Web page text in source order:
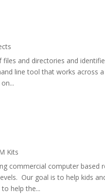
and directories and
line tool that works across
Kits
commercial computer based
Our goal is to help kids
help the...